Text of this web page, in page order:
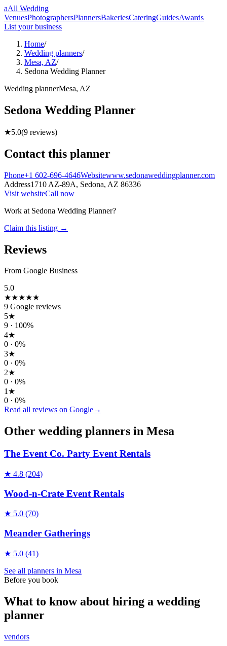
aAll Wedding
VenuesPhotographersPlannersBakeriesCateringGuidesAwards
List your business
Home/
Wedding planners/
Mesa, AZ/
Sedona Wedding Planner
Wedding plannerMesa, AZ
Sedona Wedding Planner
★5.0(9 reviews)
Contact this planner
Phone+1 602-696-4646Websitewww.sedonaweddingplanner.com
Address1710 AZ-89A, Sedona, AZ 86336
Visit websiteCall now
Work at Sedona Wedding Planner?
Claim this listing →
Reviews
From Google Business
5.0
★★★★★
9 Google reviews
5★
9 · 100%
4★
0 · 0%
3★
0 · 0%
2★
0 · 0%
1★
0 · 0%
Read all reviews on Google→
Other wedding planners in Mesa
The Event Co. Party Event Rentals
★ 4.8 (204)
Wood-n-Crate Event Rentals
★ 5.0 (70)
Meander Gatherings
★ 5.0 (41)
See all planners in Mesa
Before you book
What to know about hiring a wedding
planner
vendors